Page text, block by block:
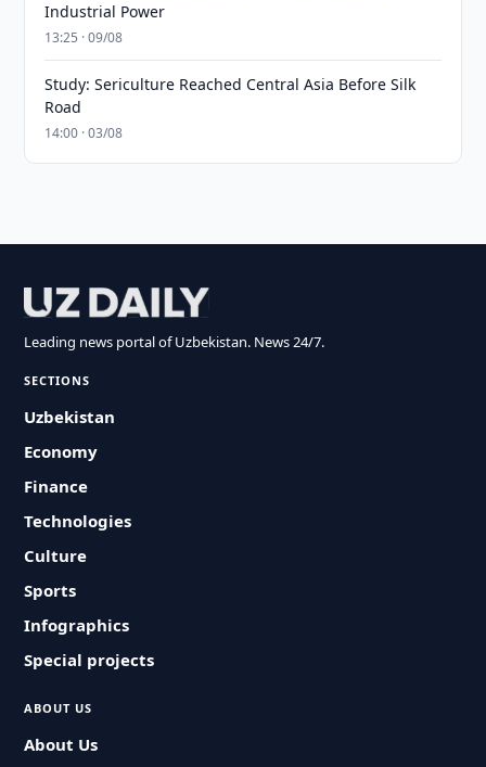
Industrial Power
13:25 · 09/08
Study: Sericulture Reached Central Asia Before Silk
Road
14:00 · 03/08
Leading news portal of Uzbekistan. News 24/7.
SECTIONS
Uzbekistan
Economy
Finance
Technologies
Culture
Sports
Infographics
Special projects
ABOUT US
About Us